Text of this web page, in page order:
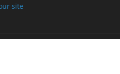
site